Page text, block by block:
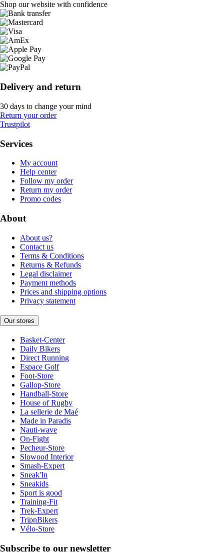
Shop our website with confidence
Delivery and return
30 days to change your mind
Return your order
Trustpilot
Services
My account
Help center
Follow my order
Return my order
Promo codes
About
About us?
Contact us
Terms & Conditions
Returns & Refunds
Legal disclaimer
Payment methods
Prices and shipping options
Privacy statement
Our stores
Basket-Center
Daily Bikers
Direct Running
Espace Golf
Foot-Store
Gallop-Store
Handball-Store
House of Rugby
La sellerie de Maé
Made in Paradis
Nauti-wave
On-Fight
Pecheur-Store
Slowood Interior
Smash-Expert
Sneak'In
Sneakids
Sport is good
Training-Fit
Trek-Expert
TripnBikers
Vélo-Store
Subscribe to our newsletter